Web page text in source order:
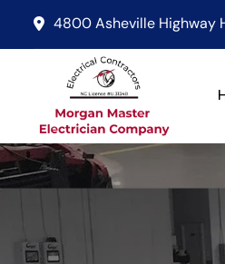
4800 Asheville Highway